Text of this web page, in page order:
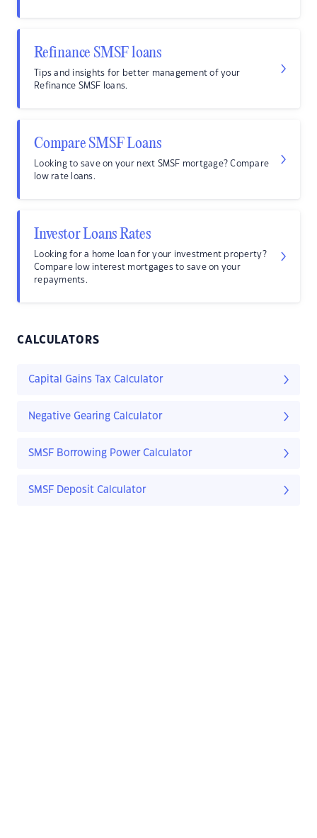
Refinance SMSF loans
Tips and insights for better management of your
Refinance SMSF loans.
Compare SMSF Loans
Looking to save on your next SMSF mortgage? Compare
low rate loans.
Investor Loans Rates
Looking for a home loan for your investment property?
Compare low interest mortgages to save on your
repayments.
CALCULATORS
Capital Gains Tax Calculator
Negative Gearing Calculator
SMSF Borrowing Power Calculator
SMSF Deposit Calculator